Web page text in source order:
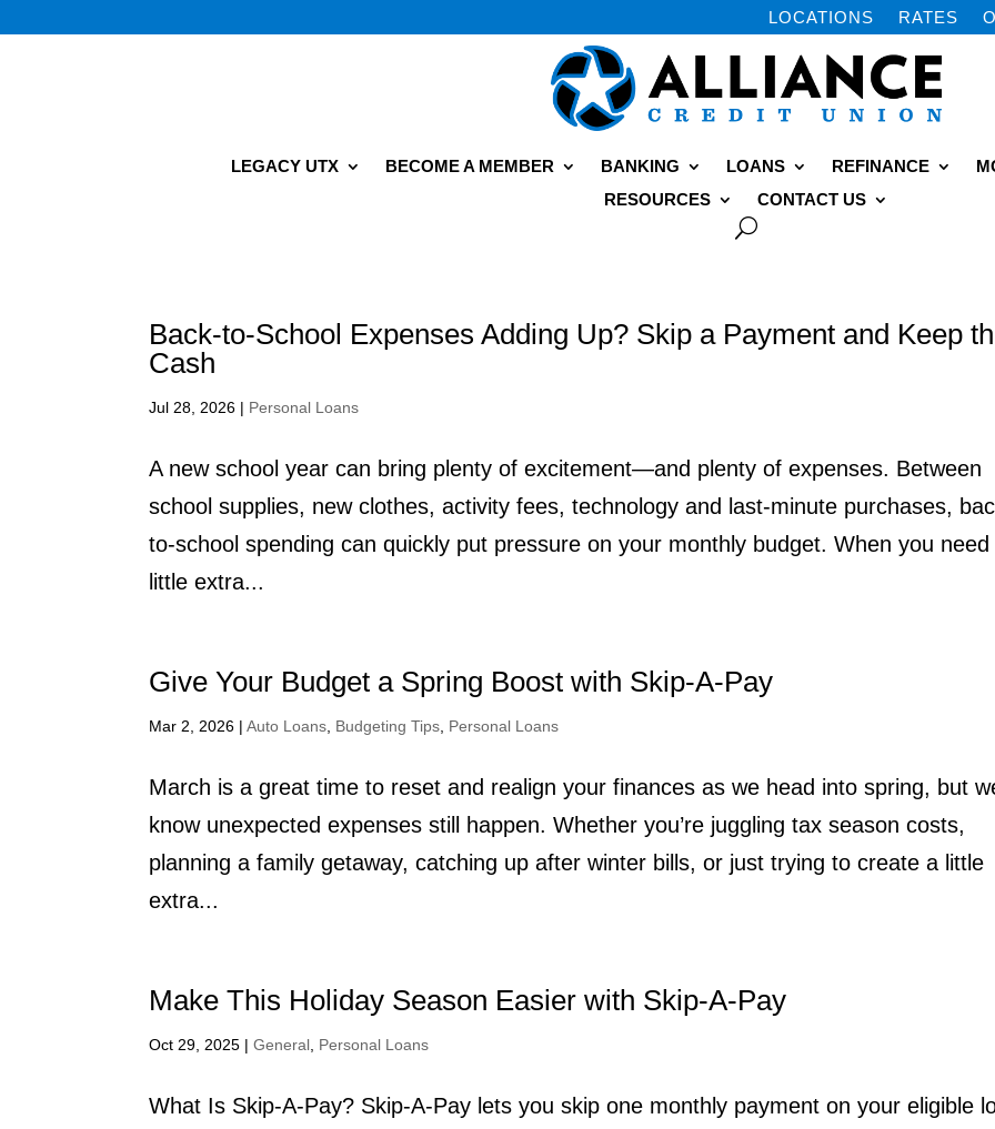
LOCATIONS RATES
LEGACY UTX BECOME A MEMBER BANKING LOANS REFINANCE
RESOURCES
CONTACT US
Back-to-School Expenses Adding Up? Skip a Payment and Keep
Cash
Jul 28, 2026 | Personal Loans
A new school year can bring plenty of excitement—and plenty of expenses. Between
school supplies, new clothes, activity fees, technology and last-minute purchases,
to-school spending can quickly put pressure on your monthly budget. When you need
little extra...
Give Your Budget a Spring Boost with Skip-A-Pay
Mar 2, 2026 |Auto Loans Budgeting Tips Personal Loans
March is a great time to reset and realign your finances as we head into spring, but
know unexpected expenses still happen. Whether you’re juggling tax season costs,
planning a family getaway, catching up after winter bills, or just trying to create a little
extra...
Make This Holiday Season Easier with Skip-A-Pay
Oct 29, 2025 |General Personal Loans
What Is Skip-A-Pay? Skip-A-Pay lets you skip one monthly payment on your eligible